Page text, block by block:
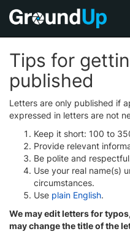
Tips for
published
Letters are only published if
expressed in letters are not
Keep it short: 100 to
Provide relevant
Be polite and
Use your real name(s)
circumstances.
Use plain English.
We may edit letters for
may change the title of the